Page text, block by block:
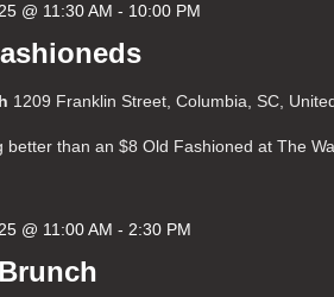
@ 11:30 AM - 10:00 PM
1209 Franklin Street, Columbia, SC,
better than an $8 Old Fashioned at The
@ 11:00 AM - 2:30 PM